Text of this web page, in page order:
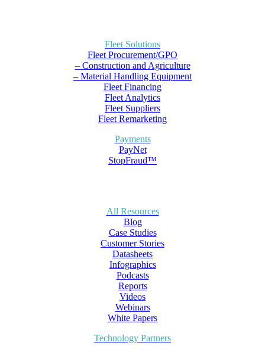
Fleet Solutions
Fleet Procurement/GPO
– Construction and Agriculture
– Material Handling Equipment
Fleet Financing
Fleet Analytics
Fleet Suppliers
Fleet Remarketing
Payments
PayNet
StopFraud™
All Resources
Blog
Case Studies
Customer Stories
Datasheets
Infographics
Podcasts
Reports
Videos
Webinars
White Papers
Technology Partners